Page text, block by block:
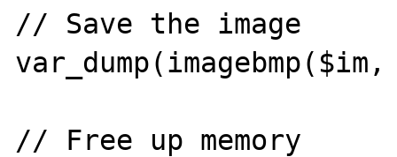
// Save the image
// Free up memory